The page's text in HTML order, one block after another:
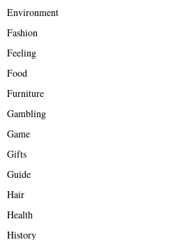
Environment
Fashion
Feeling
Food
Furniture
Gambling
Game
Gifts
Guide
Hair
Health
History